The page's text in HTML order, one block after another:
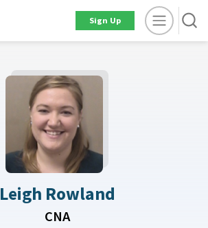
Sign Up
Leigh Rowland
CNA